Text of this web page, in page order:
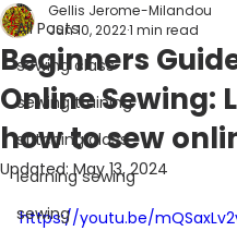
All Posts
sewing class
sewing training
stitching class
learning sewing
sewing
Beginners
Online Sewing:
how to sew
Gellis Jerome-Milandou
Jun 10, 20221 min read
Updated:May 13, 2024
https://youtu.be/